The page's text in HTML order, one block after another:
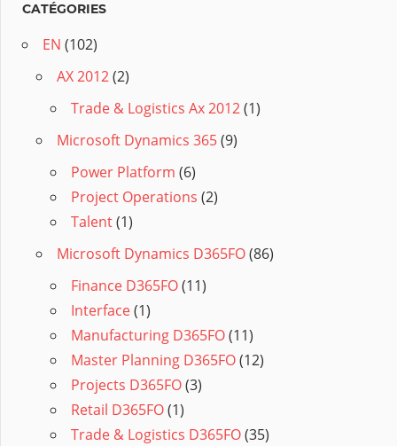
CATÉGORIES
EN (102)
AX 2012(2)
Trade & Logistics Ax 2012(1)
Microsoft Dynamics 365(9)
Power Platform (6)
Project Operations (2)
Talent(1)
Microsoft Dynamics D365FO(86)
Finance D365FO(11)
Interface(1)
Manufacturing D365FO(11)
Master Planning D365FO(12)
Projects D365FO(3)
Retail D365FO(1)
Trade & Logistics D365FO(35)